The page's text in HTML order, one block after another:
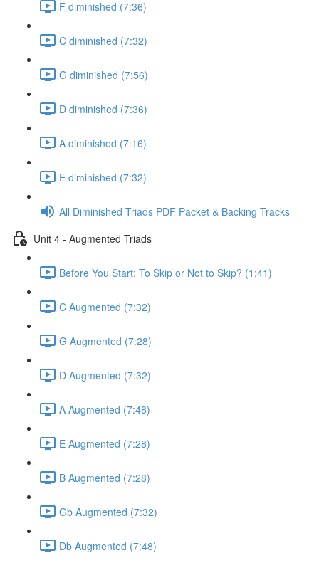
F diminished (7:36)
C diminished (7:32)
G diminished (7:56)
D diminished (7:36)
A diminished (7:16)
E diminished (7:32)
All Diminished Triads PDF Packet & Backing Tracks
Unit 4 - Augmented Triads
Before You Start: To Skip or Not to Skip? (1:41)
C Augmented (7:32)
G Augmented (7:28)
D Augmented (7:32)
A Augmented (7:48)
E Augmented (7:28)
B Augmented (7:28)
Gb Augmented (7:32)
Db Augmented (7:48)